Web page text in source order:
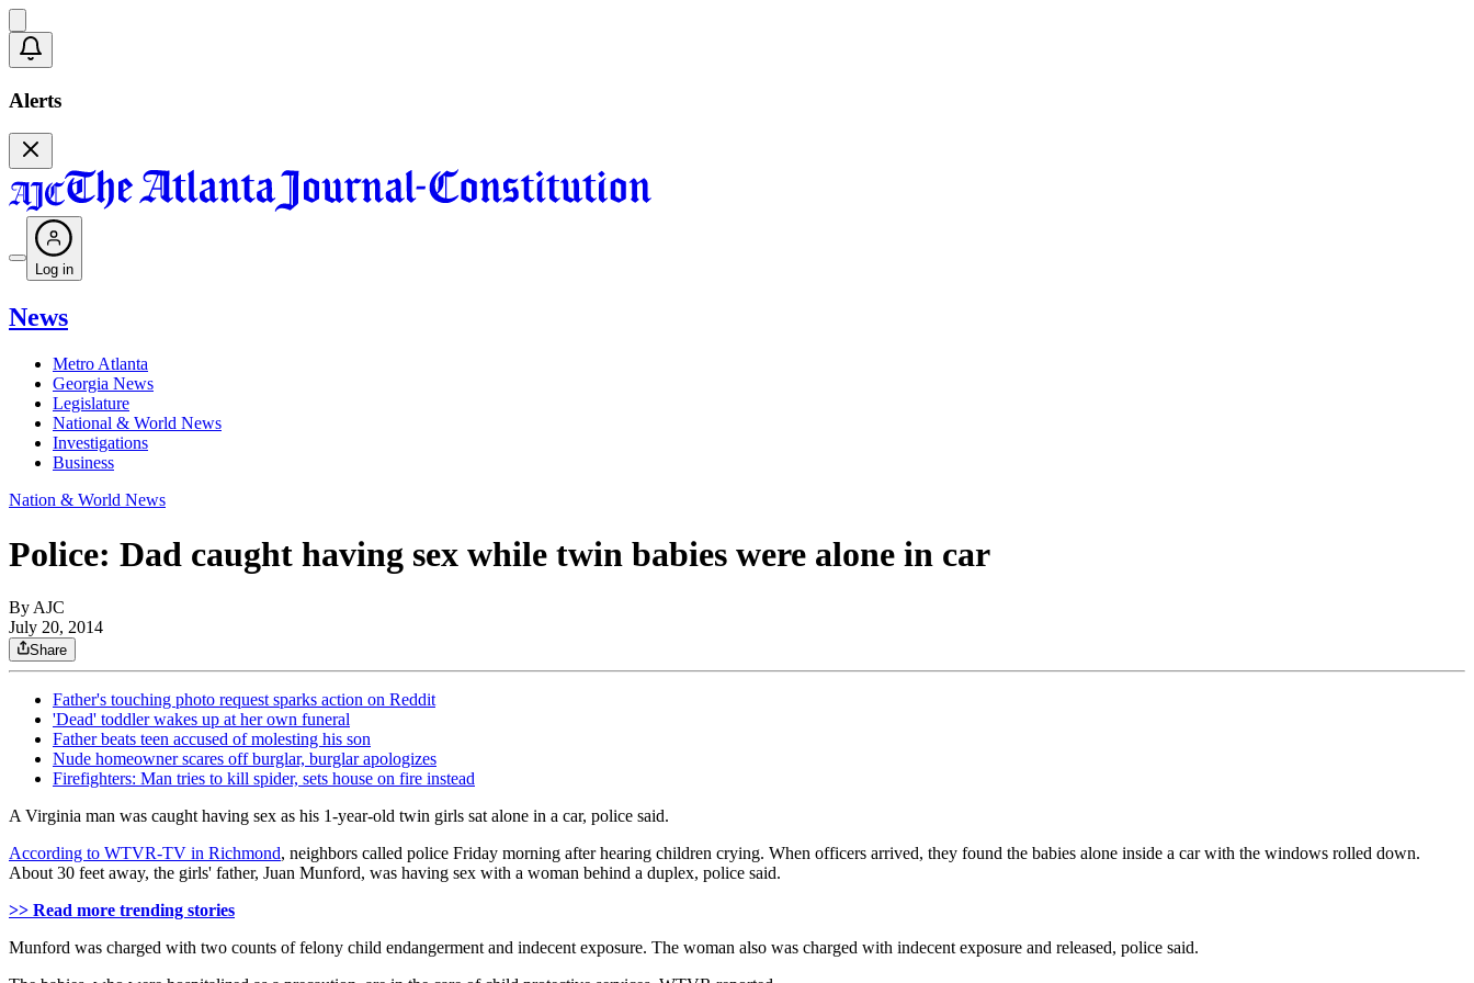
Alerts
Log in
News
Metro Atlanta
Georgia News
Legislature
National & World News
Investigations
Business
Nation & World News
Police: Dad caught having sex while twin babies were alone in car
By AJC
July 20, 2014
Share
Father's touching photo request sparks action on Reddit
'Dead' toddler wakes up at her own funeral
Father beats teen accused of molesting his son
Nude homeowner scares off burglar, burglar apologizes
Firefighters: Man tries to kill spider, sets house on fire instead
A Virginia man was caught having sex as his 1-year-old twin girls sat alone in a car, police said.
According to WTVR-TV in Richmond, neighbors called police Friday morning after hearing children crying. When officers arrived, they found the babies alone inside a car with the windows rolled down.
About 30 feet away, the girls' father, Juan Munford, was having sex with a woman behind a duplex, police said.
>> Read more trending stories
Munford was charged with two counts of felony child endangerment and indecent exposure. The woman also was charged with indecent exposure and released, police said.